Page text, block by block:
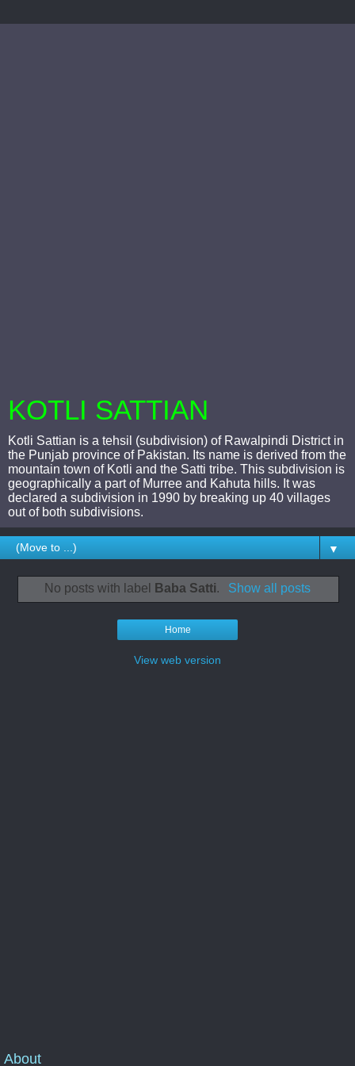
KOTLI SATTIAN
Kotli Sattian is a tehsil (subdivision) of Rawalpindi District in
the Punjab province of Pakistan. Its name is derived from the
mountain town of Kotli and the Satti tribe. This subdivision is
geographically a part of Murree and Kahuta hills. It was
declared a subdivision in 1990 by breaking up 40 villages
out of both subdivisions.
▼
No posts with label Baba Satti. Show all posts
Home
View web version
About